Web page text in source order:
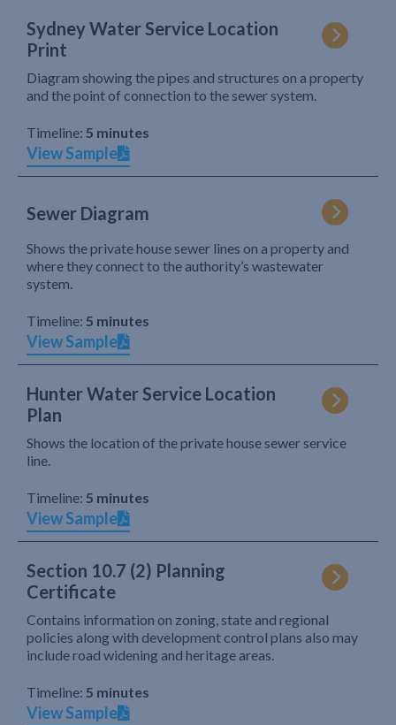
Sydney Water Service Location
Print
Diagram showing the pipes and structures on a property
and the point of connection to the sewer system.
Timeline: 5 minutes
View Sample
Sewer Diagram
Shows the private house sewer lines on a property and
where they connect to the authority’s wastewater
system.
Timeline: 5 minutes
View Sample
Hunter Water Service Location
Plan
Shows the location of the private house sewer service
line.
Timeline: 5 minutes
View Sample
Section 10.7 (2) Planning
Certificate
Contains information on zoning, state and regional
policies along with development control plans also may
include road widening and heritage areas.
Timeline: 5 minutes
View Sample